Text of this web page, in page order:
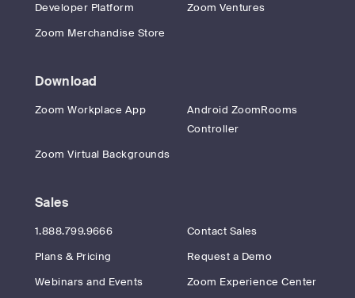
Developer Platform
Zoom Ventures
Zoom Merchandise Store
Download
Zoom Workplace App
Android ZoomRooms
Controller
Zoom Virtual Backgrounds
Sales
1.888.799.9666
Contact Sales
Plans & Pricing
Request a Demo
Webinars and Events
Zoom Experience Center